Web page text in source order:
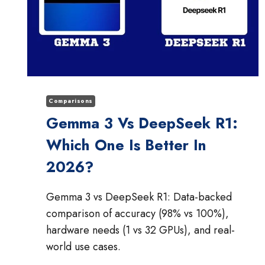
Comparisons
Gemma 3 Vs DeepSeek R1:
Which One Is Better In
2026?
Gemma 3 vs DeepSeek R1: Data-backed
comparison of accuracy (98% vs 100%),
hardware needs (1 vs 32 GPUs), and real-
world use cases.